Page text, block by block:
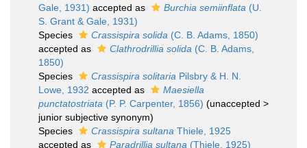
Gale, 1931) accepted as Burchia semiinflata (U.
S. Grant & Gale, 1931)
Species
Crassispira solida (C. B. Adams, 1850)
accepted as
Clathrodrillia solida (C. B. Adams,
1850)
Species
Crassispira solitaria Pilsbry & H. N.
Lowe, 1932 accepted as
Maesiella
punctatostriata (P. P. Carpenter, 1856) (unaccepted >
junior subjective synonym)
Species
Crassispira sultana Thiele, 1925
accepted as
Paradrillia sultana (Thiele, 1925)